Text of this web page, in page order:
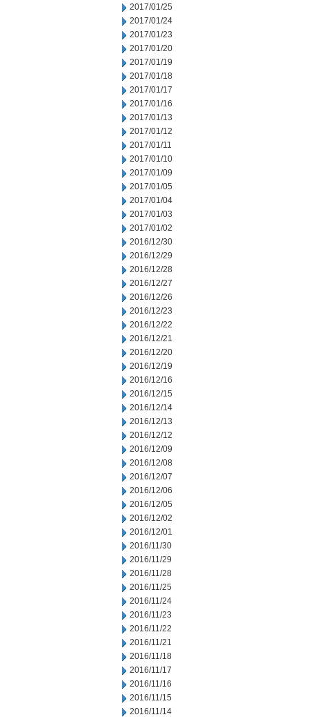
2017/01/25
2017/01/24
2017/01/23
2017/01/20
2017/01/19
2017/01/18
2017/01/17
2017/01/16
2017/01/13
2017/01/12
2017/01/11
2017/01/10
2017/01/09
2017/01/05
2017/01/04
2017/01/03
2017/01/02
2016/12/30
2016/12/29
2016/12/28
2016/12/27
2016/12/26
2016/12/23
2016/12/22
2016/12/21
2016/12/20
2016/12/19
2016/12/16
2016/12/15
2016/12/14
2016/12/13
2016/12/12
2016/12/09
2016/12/08
2016/12/07
2016/12/06
2016/12/05
2016/12/02
2016/12/01
2016/11/30
2016/11/29
2016/11/28
2016/11/25
2016/11/24
2016/11/23
2016/11/22
2016/11/21
2016/11/18
2016/11/17
2016/11/16
2016/11/15
2016/11/14